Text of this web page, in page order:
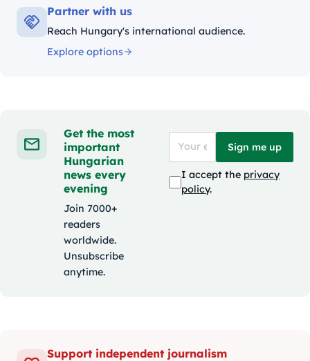
Partner with us
Reach Hungary's international audience.
Explore options
Get the most
important
Hungarian
news every
evening
Join 7000+
readers
worldwide.
Unsubscribe
anytime.
Sign me up
I accept the privacy
policy.
Support independent journalism